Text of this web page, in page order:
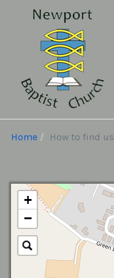
Home How to find us
+
−